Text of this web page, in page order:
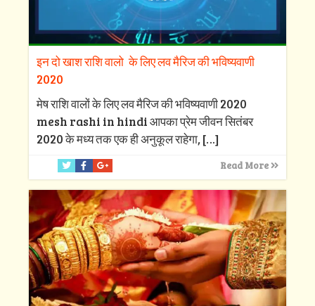
इन दो खाश राशि वालो के लिए लव मैरिज की भविष्यवाणी
2020
मेष राशि वालों के लिए लव मैरिज की भविष्यवाणी 2020
mesh rashi in hindi आपका प्रेम जीवन सितंबर
2020 के मध्य तक एक ही अनुकूल राहेगा,[…]
Read More